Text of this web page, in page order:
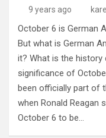
9 years ago
October 6 is German
But what is German
it? What is the
significance of
been officially part of
when Ronald Reagan
October 6 to be…